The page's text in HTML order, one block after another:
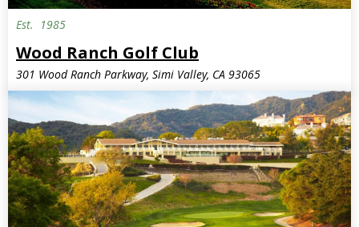
Est. 1985
Wood Ranch Golf Club
301 Wood Ranch Parkway, Simi Valley, CA 93065